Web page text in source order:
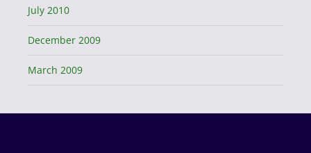
July 2010
December 2009
March 2009